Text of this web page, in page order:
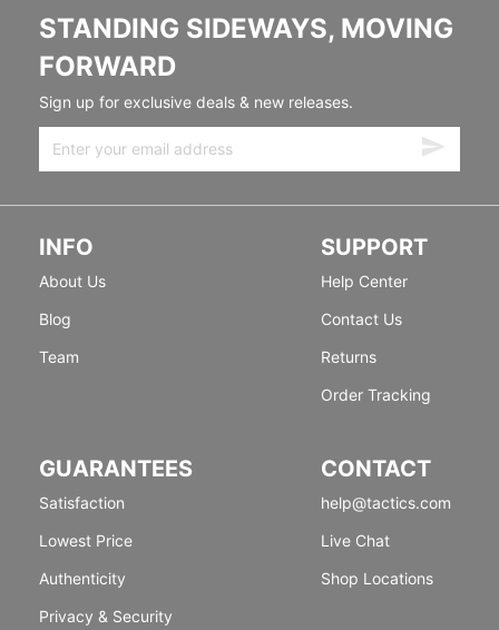
STANDING SIDEWAYS, MOVING
FORWARD
Sign up for exclusive deals & new releases.
INFO
About Us
Blog
Team
SUPPORT
Help Center
Contact Us
Returns
Order Tracking
GUARANTEES
Satisfaction
Lowest Price
Authenticity
Privacy & Security
CONTACT
help@tactics.com
Live Chat
Shop Locations